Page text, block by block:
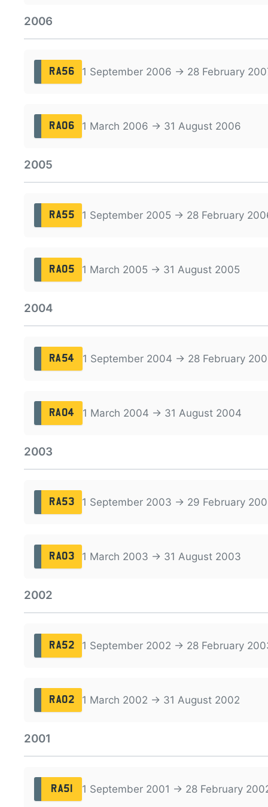
2006
RA56 1 September 2006 → 28 February
RA06 1 March 2006 → 31 August 2006
2005
RA55 1 September 2005 → 28 February
RA05 1 March 2005 → 31 August 2005
2004
RA54 1 September 2004 → 28 February
RA04 1 March 2004 → 31 August 2004
2003
RA53 1 September 2003 → 29 February
RA03 1 March 2003 → 31 August 2003
2002
RA52 1 September 2002 → 28 February
RA02 1 March 2002 → 31 August 2002
2001
RA51 1 September 2001 → 28 February